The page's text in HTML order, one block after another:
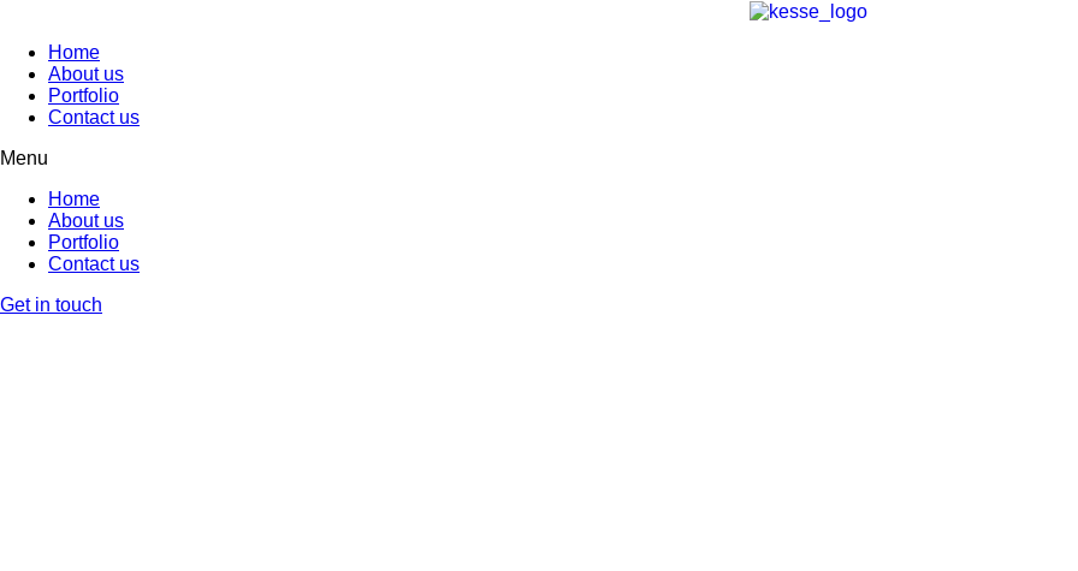
Home
About us
Portfolio
Contact us
Menu
Home
About us
Portfolio
Contact us
Get in touch